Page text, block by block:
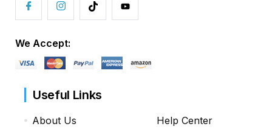
We Accept:
Useful Links
About Us
Help Center